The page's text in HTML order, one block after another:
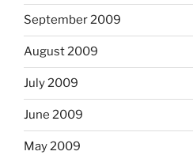
September 2009
August 2009
July 2009
June 2009
May 2009